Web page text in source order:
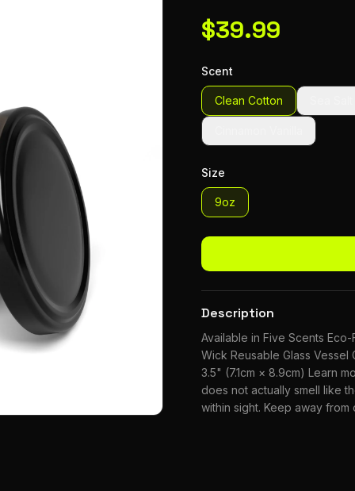
$39.99
Scent
Clean Cotton
Size
9oz
Description
Available in Five Scents
Wick Reusable Glass Vessel
3.5" (7.1cm × 8.9cm) Learn
does not actually smell like
within sight. Keep away